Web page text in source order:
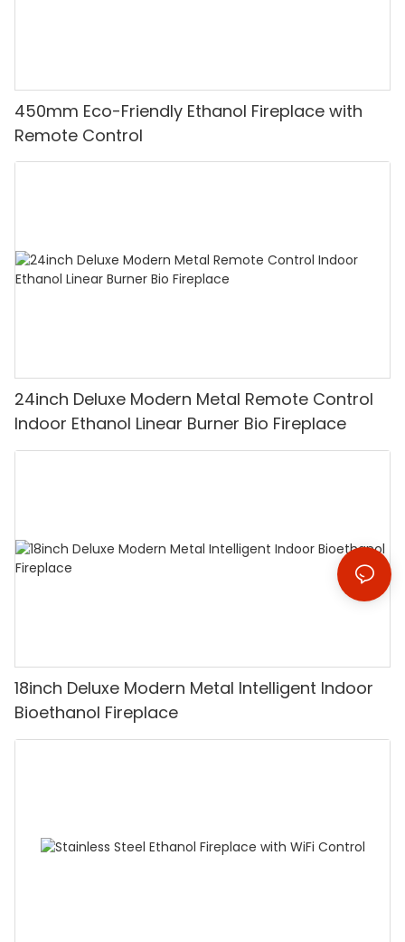
450mm Eco-Friendly Ethanol Fireplace with
Remote Control
24inch Deluxe Modern Metal Remote Control
Indoor Ethanol Linear Burner Bio Fireplace
18inch Deluxe Modern Metal Intelligent Indoor
Bioethanol Fireplace